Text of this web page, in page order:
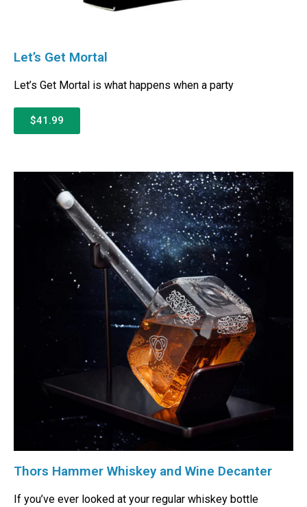
Let’s Get Mortal
Let’s Get Mortal is what happens when a party
$41.99
Thors Hammer Whiskey and Wine Decanter
If you’ve ever looked at your regular whiskey bottle